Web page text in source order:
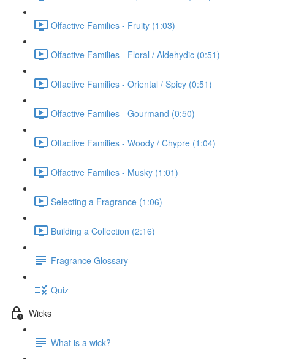
Olfactive Families - Fruity (1:03)
Olfactive Families - Floral / Aldehydic (0:51)
Olfactive Families - Oriental / Spicy (0:51)
Olfactive Families - Gourmand (0:50)
Olfactive Families - Woody / Chypre (1:04)
Olfactive Families - Musky (1:01)
Selecting a Fragrance (1:06)
Building a Collection (2:16)
Fragrance Glossary
Quiz
Wicks
What is a wick?